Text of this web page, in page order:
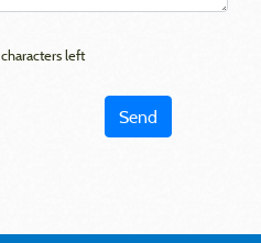
characters left
Send